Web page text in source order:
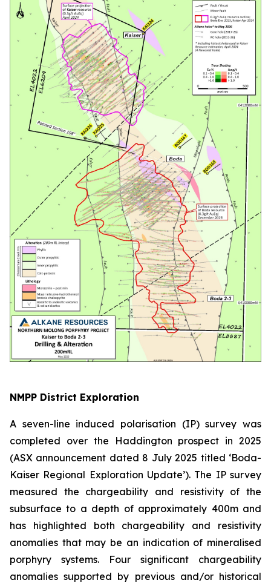
NMPP District Exploration
A seven-line induced polarisation (IP) survey was
completed over the Haddington prospect in 2025
(ASX announcement dated 8 July 2025 titled ‘Boda-
Kaiser Regional Exploration Update’). The IP survey
measured the chargeability and resistivity of the
subsurface to a depth of approximately 400m and
has highlighted both chargeability and resistivity
anomalies that may be an indication of mineralised
porphyry systems. Four significant chargeability
anomalies supported by previous and/or historical